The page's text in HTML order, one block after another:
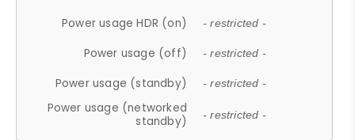
Power usage HDR (on) - restricted -
Power usage (off) - restricted -
Power usage (standby) - restricted -
Power usage (networked
standby)
- restricted -